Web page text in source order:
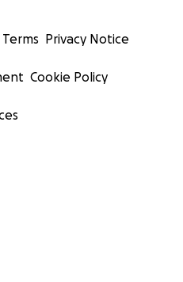
Terms Privacy Notice
Cookie Policy